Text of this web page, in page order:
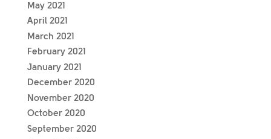
May 2021
April 2021
March 2021
February 2021
January 2021
December 2020
November 2020
October 2020
September 2020